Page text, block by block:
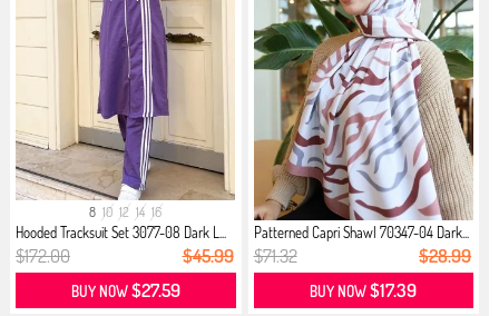
8 10 12 14 16
Hooded Tracksuit Set 3077-08 Dark L...
$172.00 $45.99
BUY NOW$27.59
Patterned Capri Shawl 70347-04 Dark...
$71.32 $28.99
BUY NOW$17.39